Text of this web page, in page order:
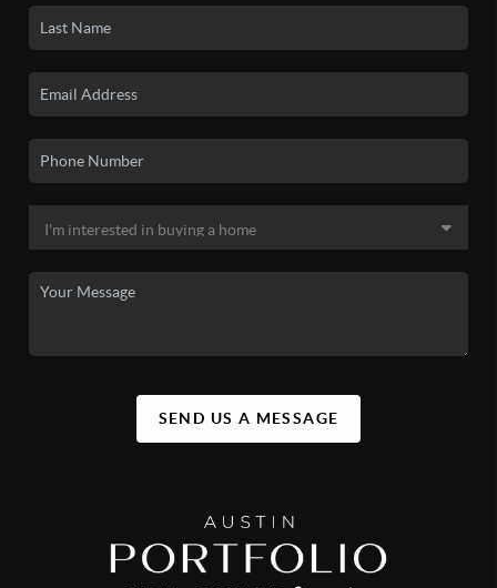
SEND US A MESSAGE